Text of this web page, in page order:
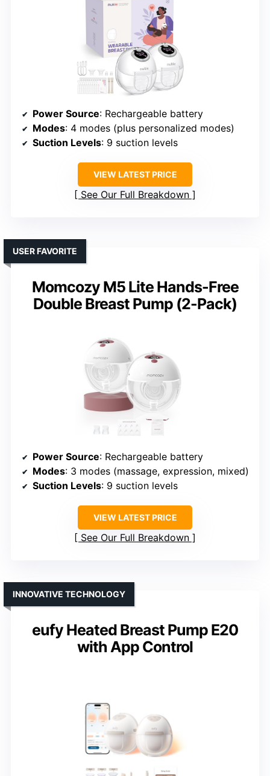
Power Source: Rechargeable battery
Modes: 4 modes (plus personalized modes)
Suction Levels: 9 suction levels
VIEW LATEST PRICE
See Our Full Breakdown
Momcozy M5 Lite Hands-Free
Double Breast Pump (2-Pack)
USER FAVORITE
Power Source: Rechargeable battery
Modes: 3 modes (massage, expression, mixed)
Suction Levels: 9 suction levels
VIEW LATEST PRICE
See Our Full Breakdown
eufy Heated Breast Pump E20
with App Control
INNOVATIVE TECHNOLOGY